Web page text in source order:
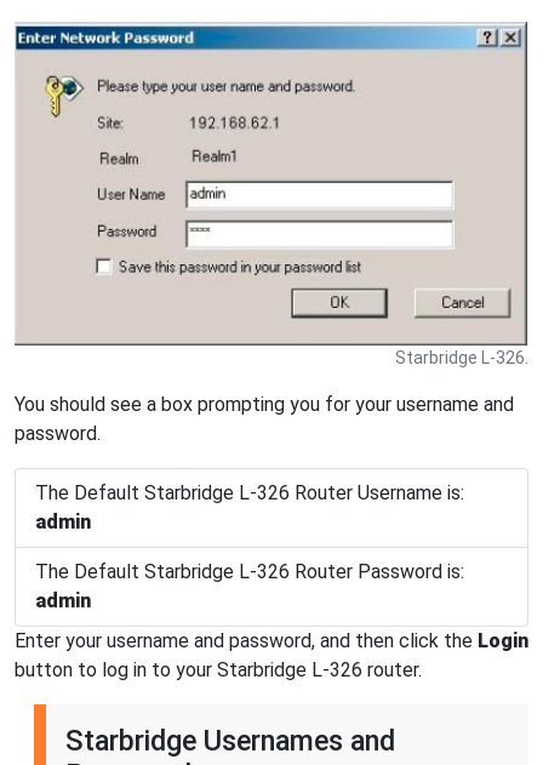
Starbridge L-326.
You should see a box prompting you for your username and
password.
The Default Starbridge L-326 Router Username is:
admin
The Default Starbridge L-326 Router Password is:
admin
Enter your username and password, and then click the Login
button to log in to your Starbridge L-326 router.
Starbridge Usernames and